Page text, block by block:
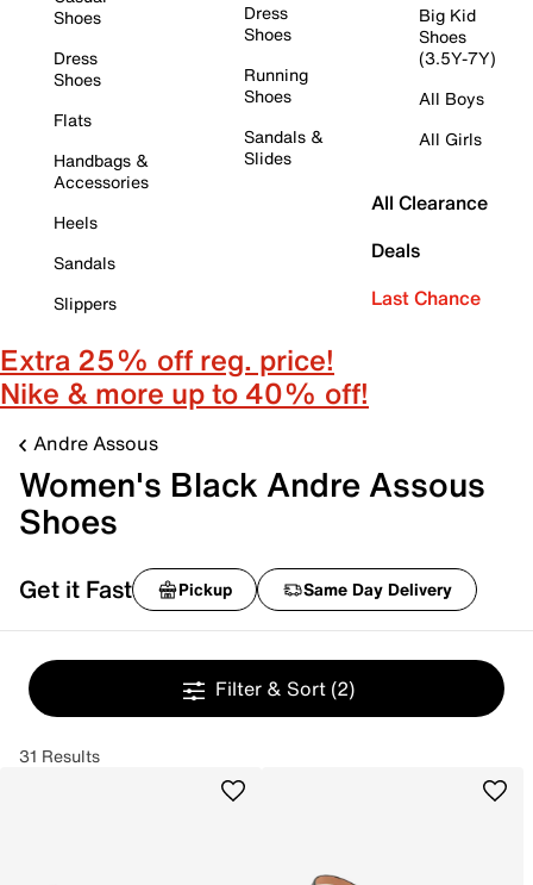
Shoes
Dress
Shoes
Flats
Handbags &
Accessories
Heels
Sandals
Slippers
Dress
Shoes
Running
Shoes
Sandals &
Slides
Big Kid
Shoes
(3.5Y-7Y)
All Boys
All Girls
All Clearance
Deals
Last Chance
Extra 25% off reg. price!
Nike & more up to 40% off!
Andre Assous
Women's Black Andre Assous
Shoes
Get it Fast Pickup Same Day Delivery
Filter & Sort (2)
31 Results